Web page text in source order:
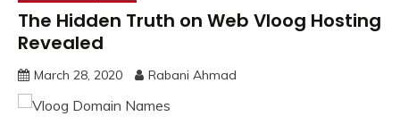
The Hidden Truth on Web Vloog Hosting
Revealed
March 28, 2020 Rabani Ahmad